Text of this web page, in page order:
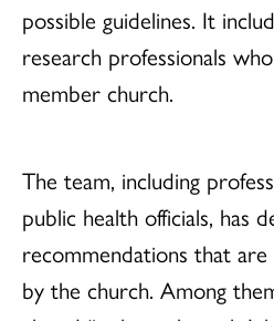
possible guidelines. It
research professionals
member church.
The team, including
public health officials, has
recommendations that
by the church. Among